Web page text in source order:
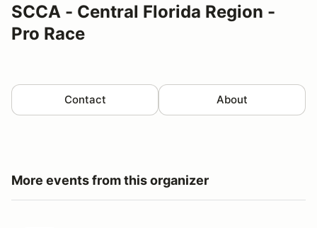
SCCA - Central Florida Region -
Pro Race
Contact About
More events from this organizer